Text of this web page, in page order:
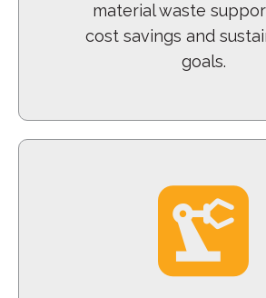
material waste
cost savings and
goals.